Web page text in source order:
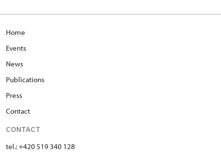
Home
Events
News
Publications
Press
Contact
CONTACT
tel.: +420 519 340 128